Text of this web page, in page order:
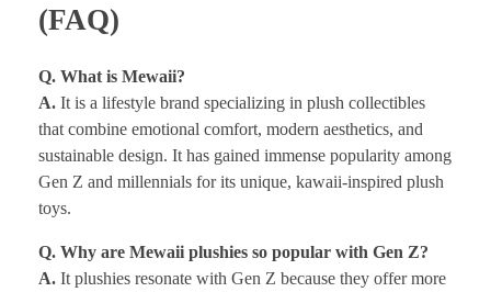
(FAQ)
Q. What is Mewaii?
A. It is a lifestyle brand specializing in plush collectibles
that combine emotional comfort, modern aesthetics, and
sustainable design. It has gained immense popularity among
Gen Z and millennials for its unique, kawaii-inspired plush
toys.
Q. Why are Mewaii plushies so popular with Gen Z?
A. It plushies resonate with Gen Z because they offer more